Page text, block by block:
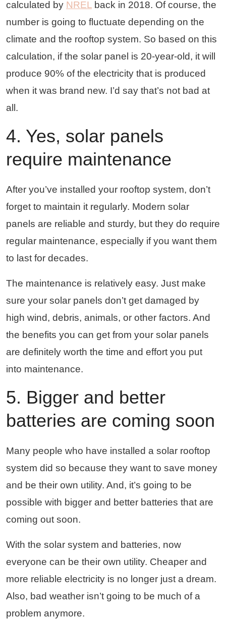
calculated by NREL back in 2018. Of course, the
number is going to fluctuate depending on the
climate and the rooftop system. So based on this
calculation, if the solar panel is 20-year-old, it will
produce 90% of the electricity that is produced
when it was brand new. I’d say that’s not bad at
all.
4. Yes, solar panels
require maintenance
After you’ve installed your rooftop system, don’t
forget to maintain it regularly. Modern solar
panels are reliable and sturdy, but they do require
regular maintenance, especially if you want them
to last for decades.
The maintenance is relatively easy. Just make
sure your solar panels don’t get damaged by
high wind, debris, animals, or other factors. And
the benefits you can get from your solar panels
are definitely worth the time and effort you put
into maintenance.
5. Bigger and better
batteries are coming soon
Many people who have installed a solar rooftop
system did so because they want to save money
and be their own utility. And, it’s going to be
possible with bigger and better batteries that are
coming out soon.
With the solar system and batteries, now
everyone can be their own utility. Cheaper and
more reliable electricity is no longer just a dream.
Also, bad weather isn’t going to be much of a
problem anymore.